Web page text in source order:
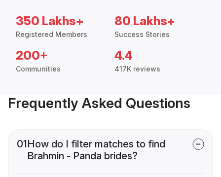
350 Lakhs+
Registered Members
80 Lakhs+
Success Stories
200+
Communities
4.4
417K reviews
Frequently Asked Questions
01How do I filter matches to find
Brahmin - Panda brides?